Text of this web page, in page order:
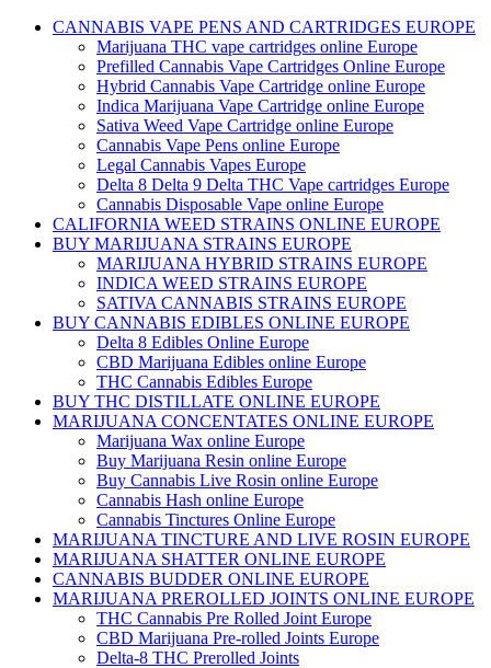
CANNABIS VAPE PENS AND CARTRIDGES EUROPE
Marijuana THC vape cartridges online Europe
Prefilled Cannabis Vape Cartridges Online Europe
Hybrid Cannabis Vape Cartridge online Europe
Indica Marijuana Vape Cartridge online Europe
Sativa Weed Vape Cartridge online Europe
Cannabis Vape Pens online Europe
Legal Cannabis Vapes Europe
Delta 8 Delta 9 Delta THC Vape cartridges Europe
Cannabis Disposable Vape online Europe
CALIFORNIA WEED STRAINS ONLINE EUROPE
BUY MARIJUANA STRAINS EUROPE
MARIJUANA HYBRID STRAINS EUROPE
INDICA WEED STRAINS EUROPE
SATIVA CANNABIS STRAINS EUROPE
BUY CANNABIS EDIBLES ONLINE EUROPE
Delta 8 Edibles Online Europe
CBD Marijuana Edibles online Europe
THC Cannabis Edibles Europe
BUY THC DISTILLATE ONLINE EUROPE
MARIJUANA CONCENTATES ONLINE EUROPE
Marijuana Wax online Europe
Buy Marijuana Resin online Europe
Buy Cannabis Live Rosin online Europe
Cannabis Hash online Europe
Cannabis Tinctures Online Europe
MARIJUANA TINCTURE AND LIVE ROSIN EUROPE
MARIJUANA SHATTER ONLINE EUROPE
CANNABIS BUDDER ONLINE EUROPE
MARIJUANA PREROLLED JOINTS ONLINE EUROPE
THC Cannabis Pre Rolled Joint Europe
CBD Marijuana Pre-rolled Joints Europe
Delta-8 THC Prerolled Joints